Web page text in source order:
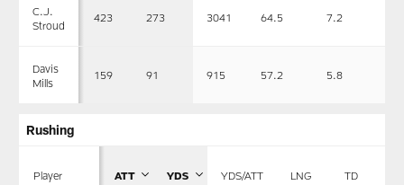
C.J.
Stroud
423 273 3041 64.5 7.2
Davis
Mills
159 91 915 57.2 5.8
Rushing
Player ATT YDS YDS/ATT LNG TD